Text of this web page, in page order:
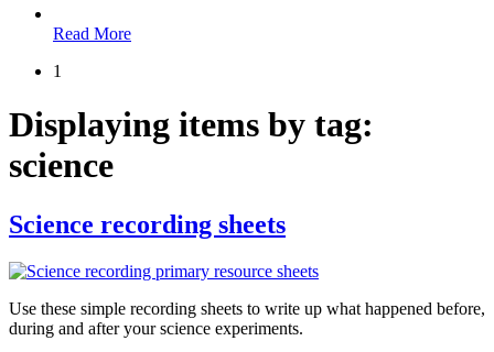
Read More
1
Displaying items by tag:
science
Science recording sheets
Use these simple recording sheets to write up what happened before,
during and after your science experiments.